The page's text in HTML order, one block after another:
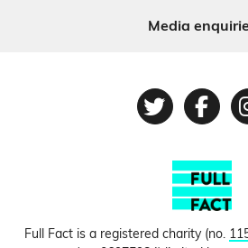
Media
Twitter
Full Fact is a registered charity (no.